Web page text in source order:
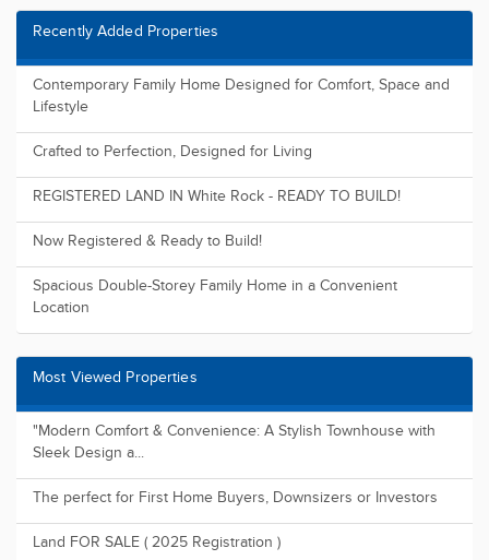
Recently Added Properties
Contemporary Family Home Designed for Comfort, Space and
Lifestyle
Crafted to Perfection, Designed for Living
REGISTERED LAND IN White Rock - READY TO BUILD!
Now Registered & Ready to Build!
Spacious Double-Storey Family Home in a Convenient
Location
Most Viewed Properties
"Modern Comfort & Convenience: A Stylish Townhouse with
Sleek Design a...
The perfect for First Home Buyers, Downsizers or Investors
Land FOR SALE ( 2025 Registration )